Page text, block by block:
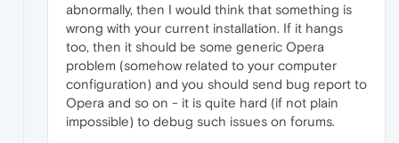
abnormally, then I would think that something is
wrong with your current installation. If it hangs
too, then it should be some generic Opera
problem (somehow related to your computer
configuration) and you should send bug report to
Opera and so on - it is quite hard (if not plain
impossible) to debug such issues on forums.